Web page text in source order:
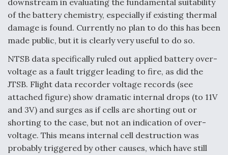
downstream in evaluating the fundamental suitability
of the battery chemistry, especially if existing thermal
damage is found. Currently no plan to do this has been
made public, but it is clearly very useful to do so.
NTSB data specifically ruled out applied battery over-
voltage as a fault trigger leading to fire, as did the
JTSB. Flight data recorder voltage records (see
attached figure) show dramatic internal drops (to 11V
and 3V) and surges as if cells are shorting out or
shorting to the case, but not an indication of over-
voltage. This means internal cell destruction was
probably triggered by other causes, which have still